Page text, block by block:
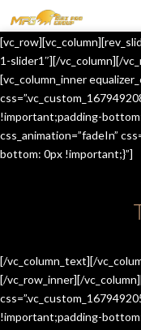
HOME
OUR SERVICES
ABOUT US
CONTACT US
TESTIMONIALS
1-slider1″][/vc_column][/
[vc_column_inner
!important;padding-
css_animation=”fadeIn”
bottom: 0px !important;}”]
[/vc_column_text][/
[/vc_row_inner][/
!important;padding-